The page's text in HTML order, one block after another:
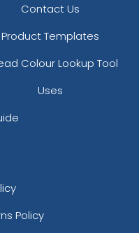
Contact Us
Product Templates
Colour Lookup Tool
Uses
Policy